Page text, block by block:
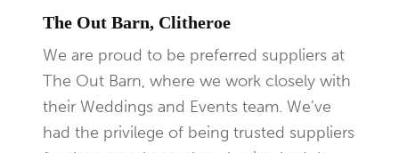
The Out Barn, Clitheroe
We are proud to be preferred suppliers at
The Out Barn, where we work closely with
their Weddings and Events team. We’ve
had the privilege of being trusted suppliers